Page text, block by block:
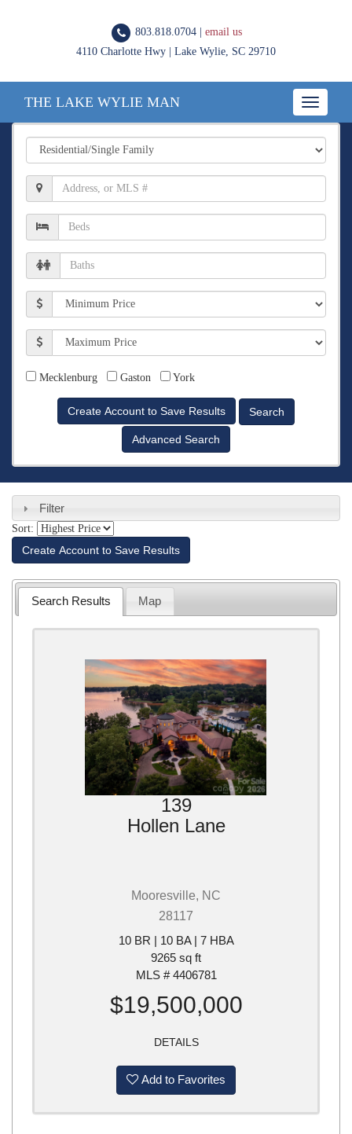
803.818.0704 | email us
4110 Charlotte Hwy | Lake Wylie, SC 29710
Toggle
THE LAKE WYLIE MAN
Property
Type
Location,
Address,
or
MLS
Number
of
Beds
Number
of
Baths
Min
Price
Max
Price
Counties
Mecklenburg Gaston York
Advanced Search
Filter
Sort:
Create Account to Save Results
Search Results Map
139
Hollen Lane
Mooresville, NC
28117
10 BR | 10 BA | 7 HBA
9265 sq ft
MLS # 4406781
$19,500,000
DETAILS
Add to Favorites